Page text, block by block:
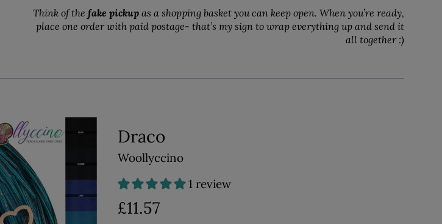
Think of the fake pickup as a shopping basket you can keep open. When you’re ready,
place one order with paid postage- that’s my sign to wrap everything up and send it
all together :)
Draco
Woollyccino
1 review
Regular
£11.57